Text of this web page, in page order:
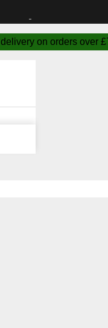
delivery on orders over